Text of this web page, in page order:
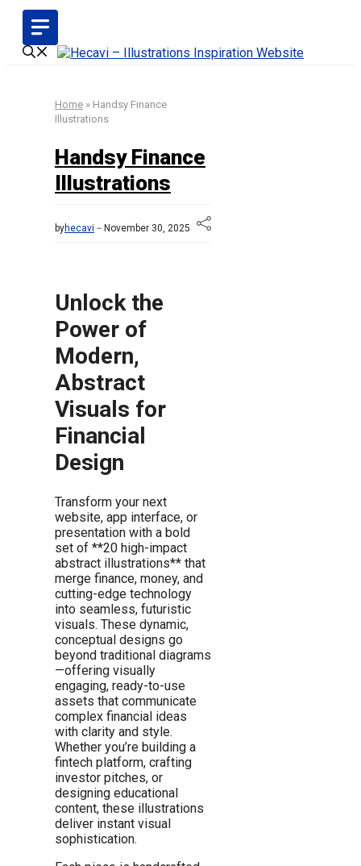
Skip
content
Home » Handsy Finance
Illustrations
Handsy Finance
Illustrations
byhecavi November 30, 2025
Unlock the
Power of
Modern,
Abstract
Visuals for
Financial
Design
Transform your next
website, app interface, or
presentation with a bold
set of **20 high-impact
abstract illustrations** that
merge finance, money, and
cutting-edge technology
into seamless, futuristic
visuals. These dynamic,
conceptual designs go
beyond traditional diagrams
—offering visually
engaging, ready-to-use
assets that communicate
complex financial ideas
with clarity and style.
Whether you’re building a
fintech platform, crafting
investor pitches, or
designing educational
content, these illustrations
deliver instant visual
sophistication.